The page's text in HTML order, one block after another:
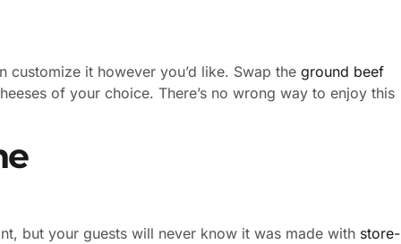
it however you’d like. Swap the ground beef
of your choice. There’s no wrong way to enjoy this
but your guests will never know it was made with store-